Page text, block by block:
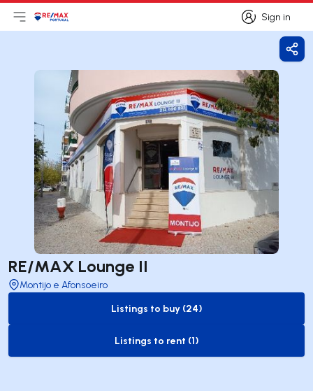
Sign in
Sign in
Open main menu
LogoGo to homepage
RE/MAX Lounge II
Montijo e Afonsoeiro
to-buy-listing
Listings to buy (24)
to-rent-listing
Listings to rent (1)